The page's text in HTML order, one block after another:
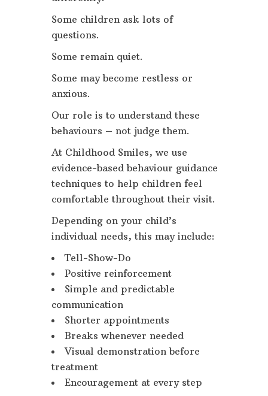
Some children ask lots of
questions.
Some remain quiet.
Some may become restless or
anxious.
Our role is to understand these
behaviours – not judge them.
At Childhood Smiles, we use
evidence-based behaviour guidance
techniques to help children feel
comfortable throughout their visit.
Depending on your child’s
individual needs, this may include:
Tell-Show-Do
Positive reinforcement
Simple and predictable
communication
Shorter appointments
Breaks whenever needed
Visual demonstration before
treatment
Encouragement at every step